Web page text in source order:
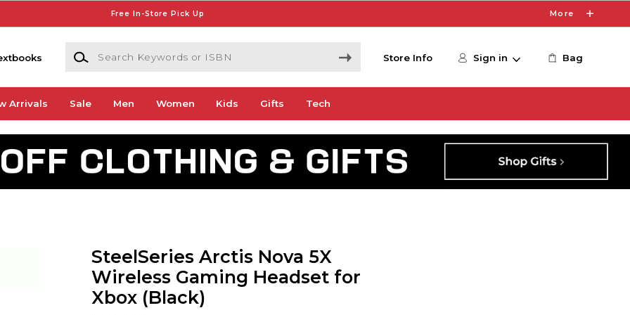
Free In-Store Pick Up More
Search Keywords or ISBN
Store Info Sign in Bag
Arrivals Sale Men Women Kids Gifts Tech
SteelSeries Arctis Nova 5X
Wireless Gaming Headset for
Xbox (Black)